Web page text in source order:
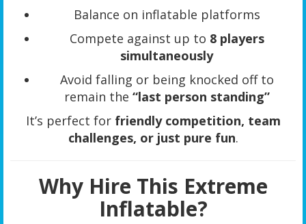
Balance on inflatable platforms
Compete against up to 8 players
simultaneously
Avoid falling or being knocked off to
remain the “last person standing”
It’s perfect for friendly competition, team
challenges, or just pure fun.
Why Hire This Extreme
Inflatable?